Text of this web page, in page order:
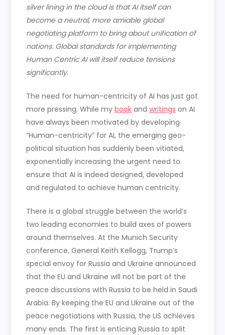
silver lining in the cloud is that AI itself can
become a neutral, more amiable global
negotiating platform to bring about unification of
nations. Global standards for implementing
Human Centric AI will itself reduce tensions
significantly.
The need for human-centricity of AI has just got
more pressing. While mybook andwritings on AI
have always been motivated by developing
“Human-centricity” for AI, the emerging geo-
political situation has suddenly been vitiated,
exponentially increasing the urgent need to
ensure that AI is indeed designed, developed
and regulated to achieve human centricity.
There is a global struggle between the world’s
two leading economies to build axes of powers
around themselves. At the Munich Security
conference, General Keith Kellogg, Trump’s
special envoy for Russia and Ukraine announced
that the EU and Ukraine will not be part of the
peace discussions with Russia to be held in Saudi
Arabia. By keeping the EU and Ukraine out of the
peace negotiations with Russia, the US achieves
many ends. The first is enticing Russia to split